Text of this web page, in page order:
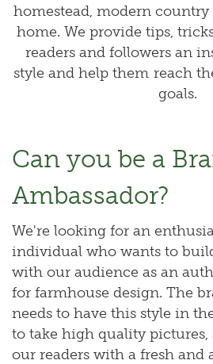
homestead, modern
home. We provide tips,
readers and followers an
style and help them reach
goals.
Can you be a
Ambassador?
We're looking for an
individual who wants to
with our audience as an
for farmhouse design. The
needs to have this style in
to take high quality pictures,
our readers with a fresh and